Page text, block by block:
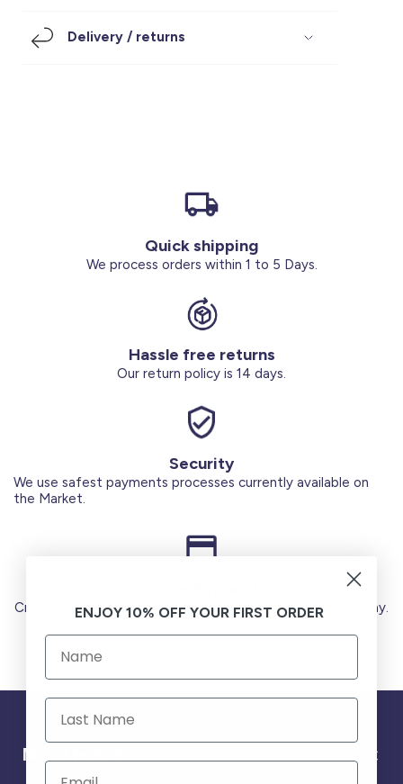
Under SAR 100
Delivery / returns
Quick shipping
We process orders within 1 to 5 Days.
Hassle free returns
Our return policy is 14 days.
Security
We use safest payments processes currently available on
the Market.
Credit Cards (Visa or Master) Debit Card (MADA) Apple Pay.
Need help ?
ENJOY 10% OFF YOUR FIRST ORDER